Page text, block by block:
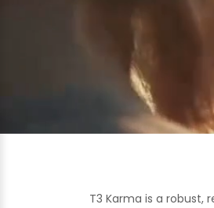
T3 Karma is a robust,